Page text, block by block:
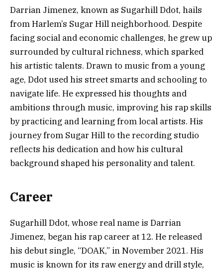
Darrian Jimenez, known as Sugarhill Ddot, hails
from Harlem’s Sugar Hill neighborhood. Despite
facing social and economic challenges, he grew up
surrounded by cultural richness, which sparked
his artistic talents. Drawn to music from a young
age, Ddot used his street smarts and schooling to
navigate life. He expressed his thoughts and
ambitions through music, improving his rap skills
by practicing and learning from local artists. His
journey from Sugar Hill to the recording studio
reflects his dedication and how his cultural
background shaped his personality and talent.
Career
Sugarhill Ddot, whose real name is Darrian
Jimenez, began his rap career at 12. He released
his debut single, “DOAK,” in November 2021. His
music is known for its raw energy and drill style,